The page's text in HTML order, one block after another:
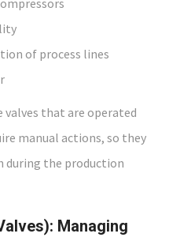
of process lines
valves that are operated
manual actions, so they
during the production
Managing